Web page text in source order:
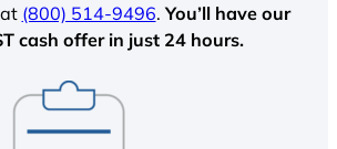
(800) 514-9496.You’ll have our
cash offer in just 24 hours.